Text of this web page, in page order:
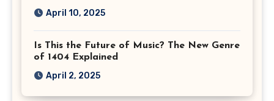
April 10, 2025
Is This the Future of Music? The New Genre
of 1404 Explained
April 2, 2025